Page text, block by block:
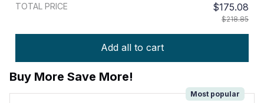
TOTAL PRICE $175.08
$218.85
Add all to cart
Buy More Save More!
Most popular